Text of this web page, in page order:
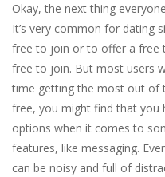
Okay, the next thing
It’s very common for dating
free to join or to offer a free
free to join. But most users
time getting the most out of
free, you might find that you
options when it comes to
features, like messaging.
can be noisy and full of